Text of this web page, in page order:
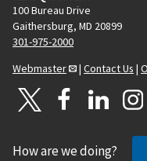
100 Bureau Drive
Gaithersburg, MD 20899
301-975-2000
Webmaster
| Contact Us |
How are we doing?